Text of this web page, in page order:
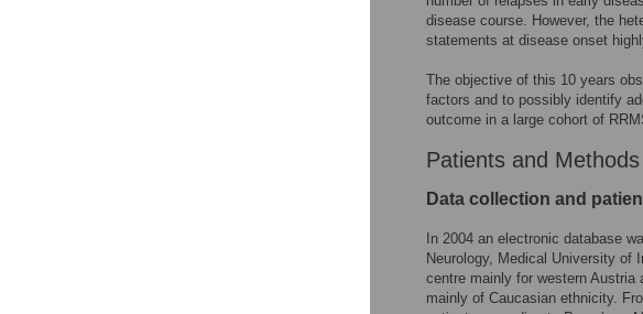
disease course. However, the
statements at disease onset
The objective of this 10 years
factors and to possibly identify
outcome in a large cohort of
Patients and Methods
Data collection and
In 2004 an electronic database
Neurology, Medical University of
centre mainly for western Austria
mainly of Caucasian ethnicity.